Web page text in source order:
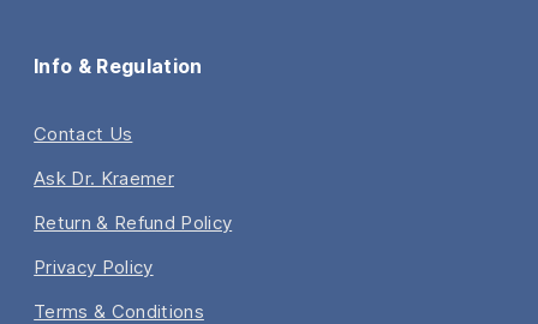
Info & Regulation
Contact Us
Ask Dr. Kraemer
Return & Refund Policy
Privacy Policy
Terms & Conditions